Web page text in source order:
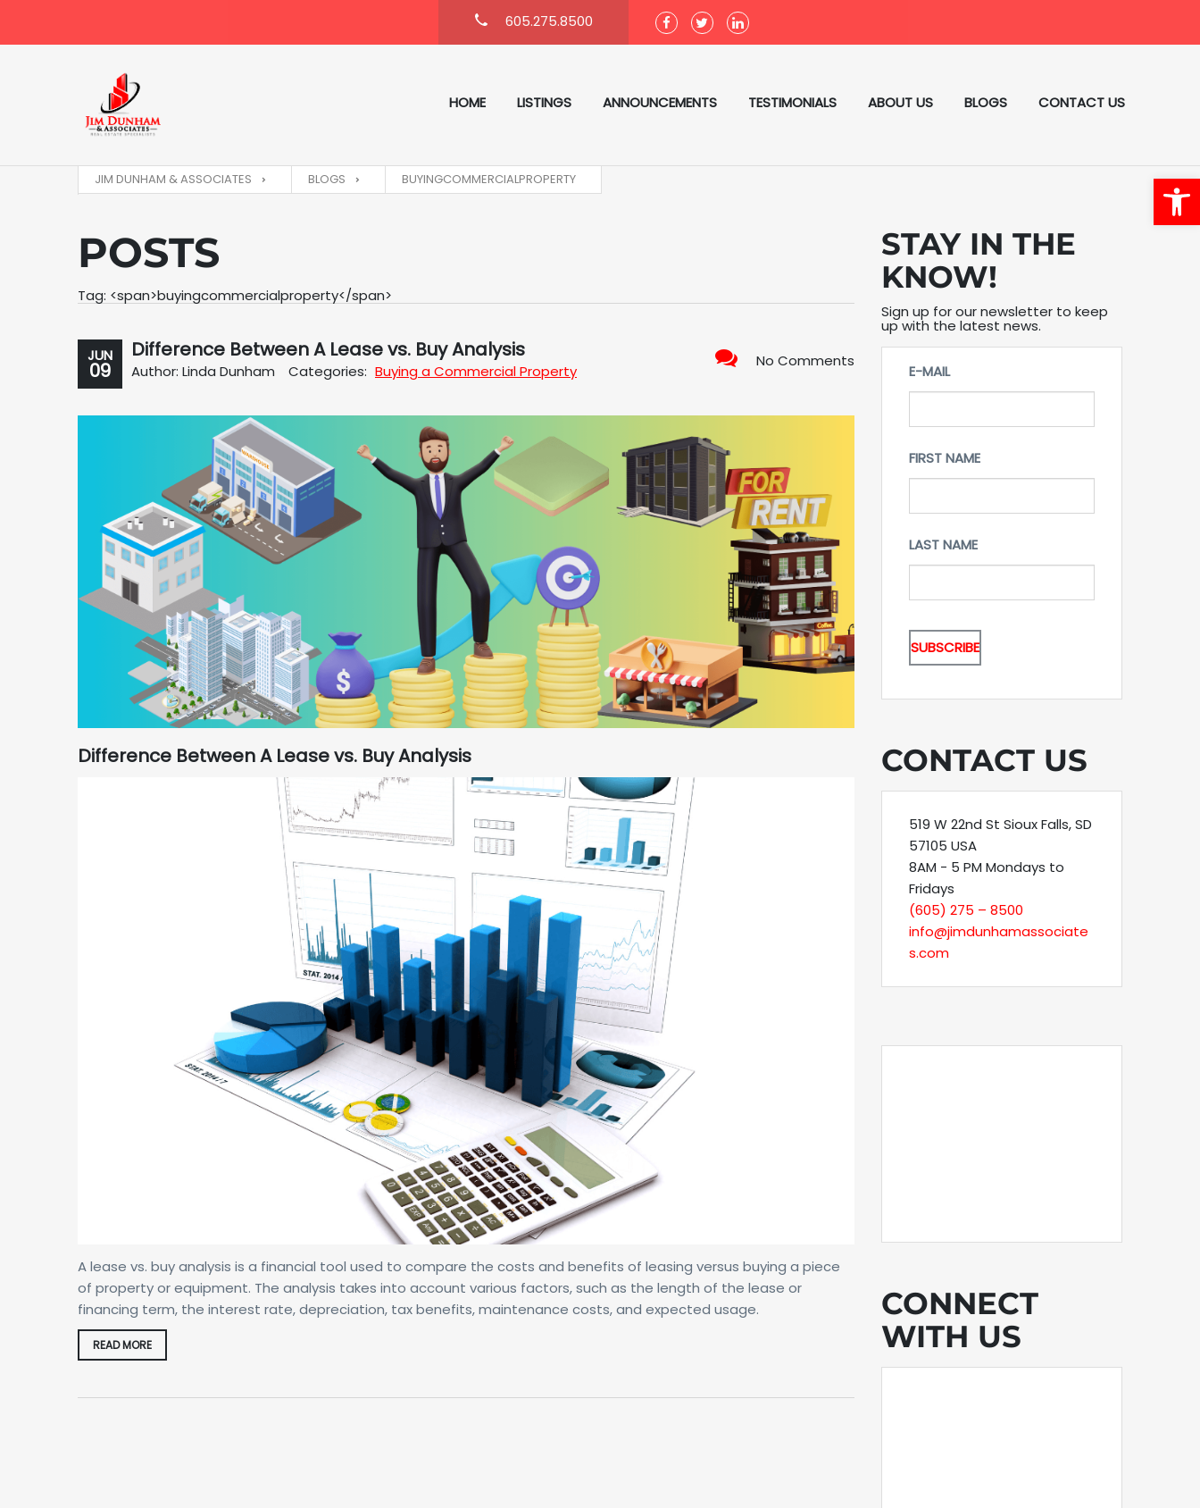
605.275.8500
HOME LISTINGS ANNOUNCEMENTS TESTIMONIALS ABOUT US BLOGS CONTACT US
JIM DUNHAM & ASSOCIATES BLOGS BUYINGCOMMERCIALPROPERTY
POSTS
Tag: <span>buyingcommercialproperty</span>
JUN
09 No Comments
Difference Between A Lease vs. Buy Analysis
Author: Linda Dunham Categories: Buying a Commercial Property
Difference Between A Lease vs. Buy Analysis
A lease vs. buy analysis is a financial tool used to compare the costs and benefits of leasing versus buying a piece
of property or equipment. The analysis takes into account various factors, such as the length of the lease or
financing term, the interest rate, depreciation, tax benefits, maintenance costs, and expected usage.
READ MORE
STAY IN THE
KNOW!
Sign up for our newsletter to keep
up with the latest news.
E-MAIL
FIRST NAME
LAST NAME
CONTACT US
519 W 22nd St Sioux Falls, SD
57105 USA
8AM - 5 PM Mondays to
Fridays
(605) 275 – 8500
info@jimdunhamassociate
s.com
CONNECT
WITH US